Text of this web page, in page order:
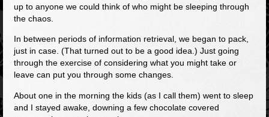
up to anyone we could think of who might be sleeping through
the chaos.
In between periods of information retrieval, we began to pack,
just in case. (That turned out to be a good idea.) Just going
through the exercise of considering what you might take or
leave can put you through some changes.
About one in the morning the kids (as I call them) went to sleep
and I stayed awake, downing a few chocolate covered